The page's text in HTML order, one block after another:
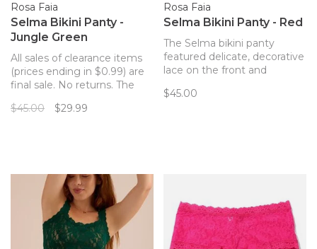
Rosa Faia
Selma Bikini Panty -
Jungle Green
All sales of clearance items
(prices ending in $0.99) are
final sale. No returns. The
delicate, decorative lace on
Selma bra from
$45.00 $29.99
Rosa Faia
Selma Bikini Panty - Red
The Selma bikini panty
featured delicate, decorative
lace on the front and
easy, comfortable, beautiful
$45.00